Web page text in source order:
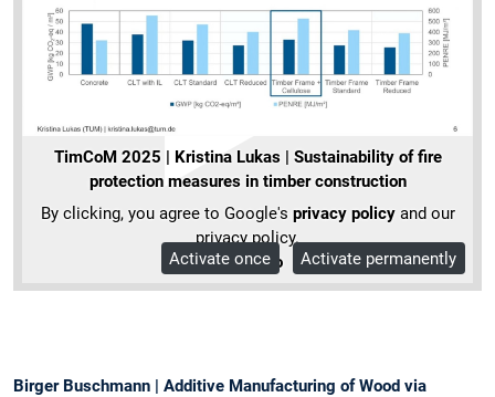
TimCoM 2025 | Kristina Lukas | Sustainability of fire
protection measures in timber construction
By clicking, you agree to Google's privacy policyand our
privacy policy.
More Info
Activate once Activate permanently
Birger Buschmann | Additive Manufacturing of Wood via